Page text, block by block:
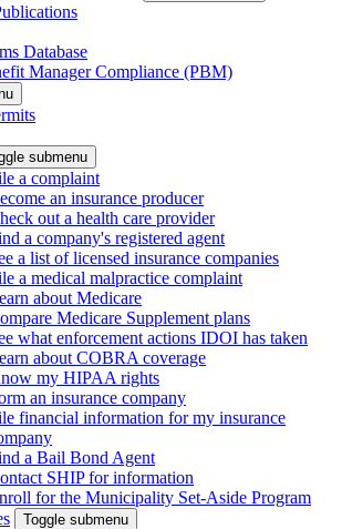
Database
Manager Compliance (PBM)
submenu
a complaint
an insurance producer
out a health care provider
a company's registered agent
a list of licensed insurance companies
a medical malpractice complaint
about Medicare
Medicare Supplement plans
what enforcement actions IDOI has taken
about COBRA coverage
my HIPAA rights
an insurance company
financial information for my insurance
a Bail Bond Agent
SHIP for information
for the Municipality Set-Aside Program
Toggle submenu